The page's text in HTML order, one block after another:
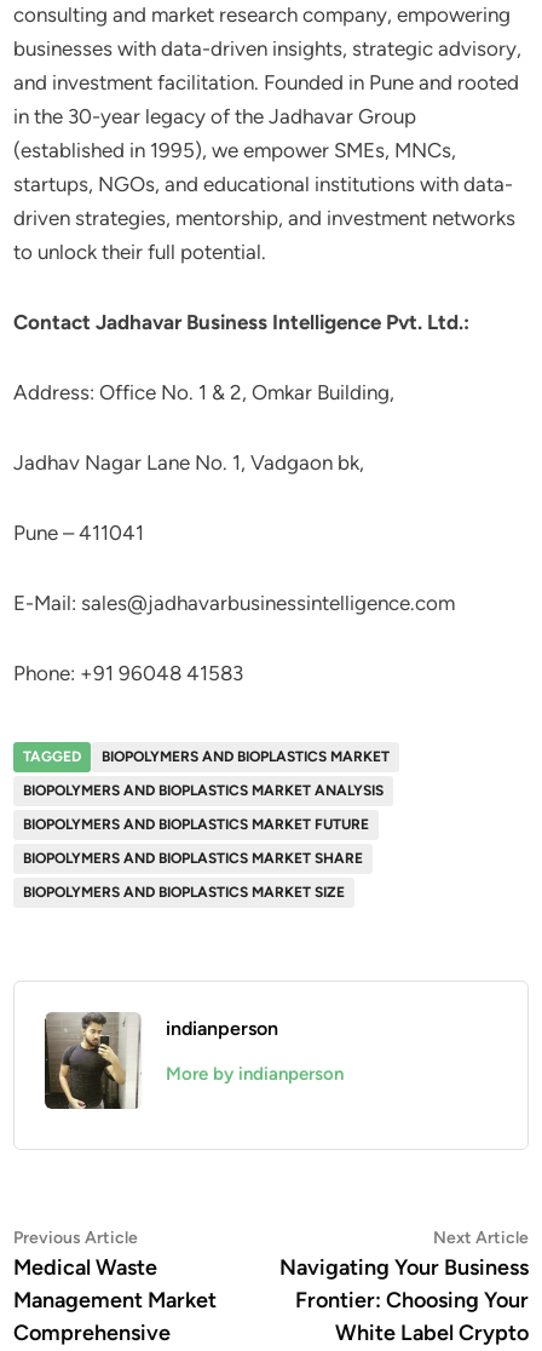
consulting and market research company, empowering
businesses with data-driven insights, strategic advisory,
and investment facilitation. Founded in Pune and rooted
in the 30-year legacy of the Jadhavar Group
(established in 1995), we empower SMEs, MNCs,
startups, NGOs, and educational institutions with data-
driven strategies, mentorship, and investment networks
to unlock their full potential.
Contact Jadhavar Business Intelligence Pvt. Ltd.:
Address: Office No. 1 & 2, Omkar Building,
Jadhav Nagar Lane No. 1, Vadgaon bk,
Pune – 411041
E-Mail: sales@jadhavarbusinessintelligence.com
Phone: +91 96048 41583
TAGGED
BIOPOLYMERS AND BIOPLASTICS MARKET
BIOPOLYMERS AND BIOPLASTICS MARKET ANALYSIS
BIOPOLYMERS AND BIOPLASTICS MARKET FUTURE
BIOPOLYMERS AND BIOPLASTICS MARKET SHARE
BIOPOLYMERS AND BIOPLASTICS MARKET SIZE
indianperson
More by indianperson
Post
navigation
Previous ArticlePrevious
article:
Medical Waste
Management Market
Comprehensive
Next Article
Navigating Your Business
Frontier: Choosing Your
White Label Crypto